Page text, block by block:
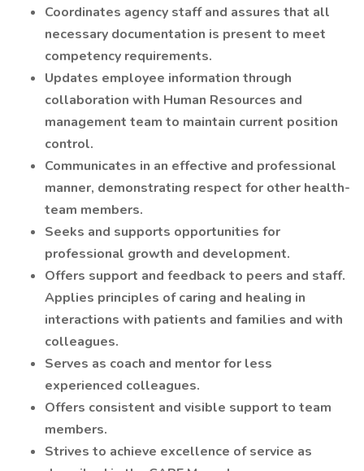
Coordinates agency staff and assures that all
necessary documentation is present to meet
competency requirements.
Updates employee information through
collaboration with Human Resources and
management team to maintain current position
control.
Communicates in an effective and professional
manner, demonstrating respect for other health-
team members.
Seeks and supports opportunities for
professional growth and development.
Offers support and feedback to peers and staff.
Applies principles of caring and healing in
interactions with patients and families and with
colleagues.
Serves as coach and mentor for less
experienced colleagues.
Offers consistent and visible support to team
members.
Strives to achieve excellence of service as